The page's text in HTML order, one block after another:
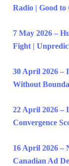
Radio | Good to
7 May 2026 –
Fight |
30 April 2026 –
Without
22 April 2026 –
Convergence
16 April 2026 –
Canadian Ad